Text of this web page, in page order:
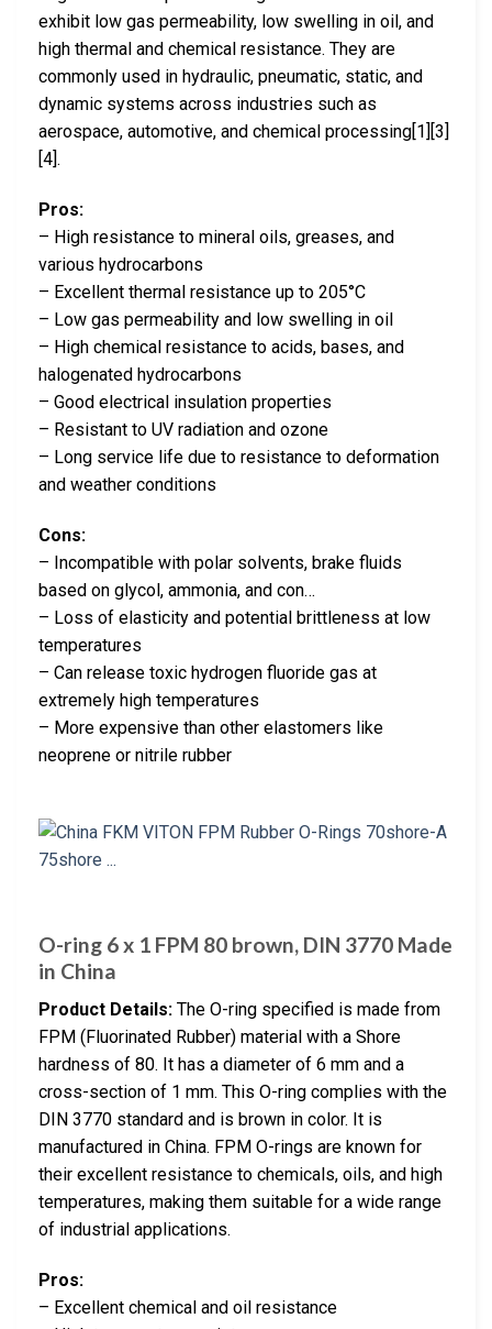
exhibit low gas permeability, low swelling in oil, and
high thermal and chemical resistance. They are
commonly used in hydraulic, pneumatic, static, and
dynamic systems across industries such as
aerospace, automotive, and chemical processing[1][3]
[4].
Pros:
– High resistance to mineral oils, greases, and
various hydrocarbons
– Excellent thermal resistance up to 205°C
– Low gas permeability and low swelling in oil
– High chemical resistance to acids, bases, and
halogenated hydrocarbons
– Good electrical insulation properties
– Resistant to UV radiation and ozone
– Long service life due to resistance to deformation
and weather conditions
Cons:
– Incompatible with polar solvents, brake fluids
based on glycol, ammonia, and con…
– Loss of elasticity and potential brittleness at low
temperatures
– Can release toxic hydrogen fluoride gas at
extremely high temperatures
– More expensive than other elastomers like
neoprene or nitrile rubber
O-ring 6 x 1 FPM 80 brown, DIN 3770 Made
in China
Product Details: The O-ring specified is made from
FPM (Fluorinated Rubber) material with a Shore
hardness of 80. It has a diameter of 6 mm and a
cross-section of 1 mm. This O-ring complies with the
DIN 3770 standard and is brown in color. It is
manufactured in China. FPM O-rings are known for
their excellent resistance to chemicals, oils, and high
temperatures, making them suitable for a wide range
of industrial applications.
Pros:
– Excellent chemical and oil resistance